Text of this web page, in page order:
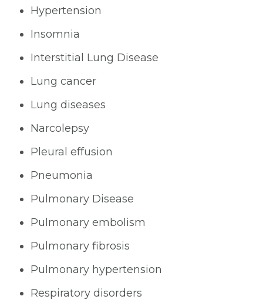
Hypertension
Insomnia
Interstitial Lung Disease
Lung cancer
Lung diseases
Narcolepsy
Pleural effusion
Pneumonia
Pulmonary Disease
Pulmonary embolism
Pulmonary fibrosis
Pulmonary hypertension
Respiratory disorders